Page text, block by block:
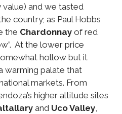
value) and we tasted
country; as Paul Hobbs
the Chardonnayof red
At the lower price
hollow but it
warming palate that
markets. From
higher altitude sites
and Uco Valley,